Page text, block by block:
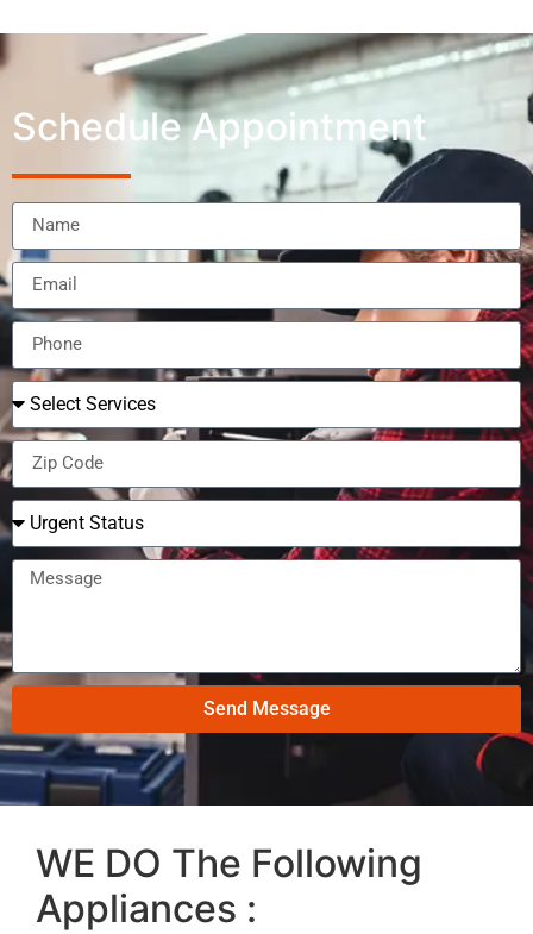
Schedule Appointment
Send Message
WE DO The Following
Appliances :